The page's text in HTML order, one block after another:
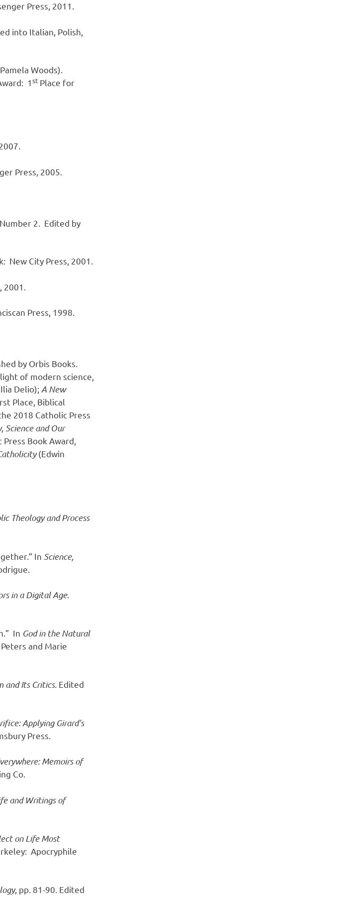
Press, 2011.
into Italian, Polish,
Woods).
1st Place for
Press, 2005.
2. Edited by
New City Press, 2001.
Press, 1998.
by Orbis Books.
of modern science,
Delio); A New
Place, Biblical
2018 Catholic Press
Science and Our
Book Award,
(Edwin
Theology and Process
In Science,
in a Digital Age.
In God in the Natural
and Marie
and Its Critics. Edited
Applying Girard’s
Press.
Memoirs of
Co.
and Writings of
on Life Most
Apocryphile
, pp. 81-90. Edited